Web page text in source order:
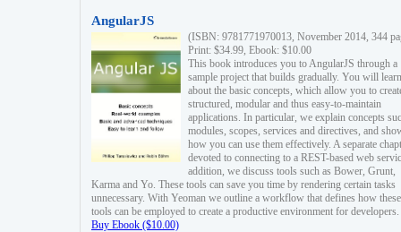
AngularJS
(ISBN: 9781771970013, November 2014, 344
Print: $34.99, Ebook: $10.00
This book introduces you to AngularJS through a
sample project that builds gradually. You will learn
about the basic concepts, which allow you to
structured, modular and thus easy-to-maintain
applications. In particular, we explain concepts
modules, scopes, services and directives, and
how you can use them effectively. A separate
devoted to connecting to a REST-based web
addition, we discuss tools such as Bower, Grunt,
Karma and Yo. These tools can save you time by rendering certain tasks
unnecessary. With Yeoman we outline a workflow that defines how these
tools can be employed to create a productive environment for developers.
Buy Ebook ($10.00)